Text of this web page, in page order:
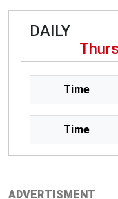
DAILY
Time
Time
ADVERTISMENT